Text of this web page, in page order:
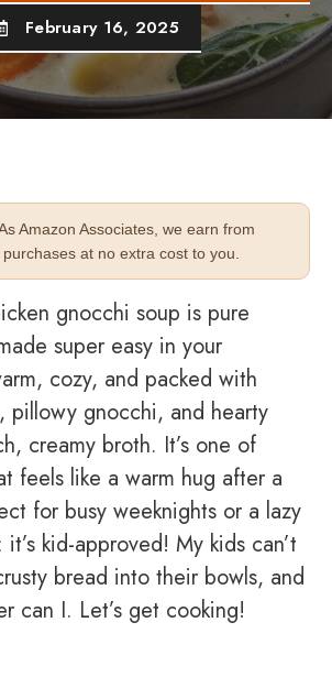
February 16, 2025
Amazon Associates, we earn from
at no extra cost to you.
gnocchi soup is pure
super easy in your
cozy, and packed with
pillowy gnocchi, and hearty
creamy broth. It’s one of
feels like a warm hug after a
for busy weeknights or a lazy
kid-approved! My kids can’t
bread into their bowls, and
can I. Let’s get cooking!